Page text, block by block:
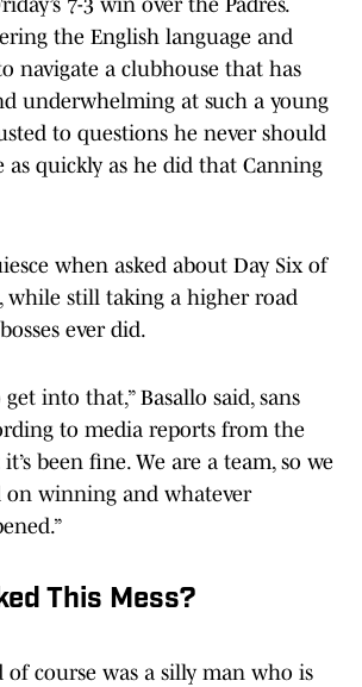
7-3 win over the Padres.
the English language and
navigate a clubhouse that has
underwhelming at such a young
to questions he never should
as quickly as he did that Canning
when asked about Day Six of
while still taking a higher road
ever did.
into that,” Basallo said, sans
to media reports from the
been fine. We are a team, so we
on winning and whatever
This Mess?
of course was a silly man who is